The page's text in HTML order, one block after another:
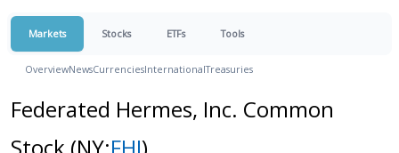
Markets Stocks ETFs Tools
OverviewNewsCurrenciesInternationalTreasuries
Federated Hermes, Inc. Common